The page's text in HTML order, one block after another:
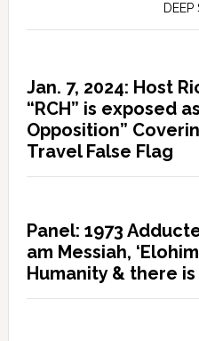
DEEP
Jan. 7, 2024: Host
“RCH” is exposed
Opposition”
Travel False Flag
Panel: 1973
am Messiah,
Humanity & there is